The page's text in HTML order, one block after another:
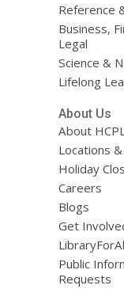
Reference
Business,
Legal
Science &
Lifelong
About Us
About HCPL
Locations
Holiday
Careers
Blogs
Get
Public
Requests